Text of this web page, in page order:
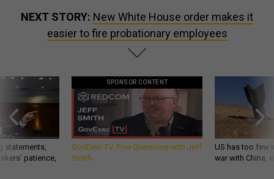
NEXT STORY: New White House order makes it
easier to fire probationary employees
statements,
patience,
SPONSOR CONTENT
GovExec TV: Five Questions with Jeff
Smith
US has too few
war with China,